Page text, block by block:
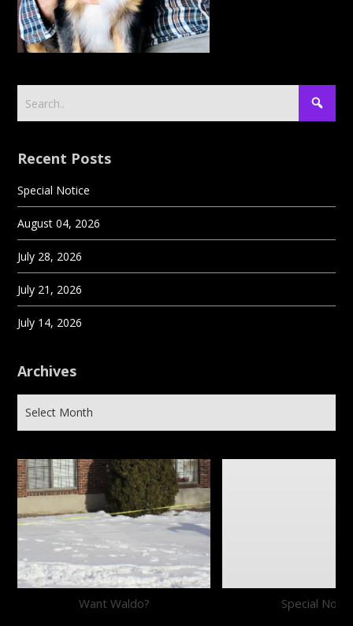
Recent Posts
Special Notice
August 04, 2026
July 28, 2026
July 21, 2026
July 14, 2026
Archives
Want Waldo? Special